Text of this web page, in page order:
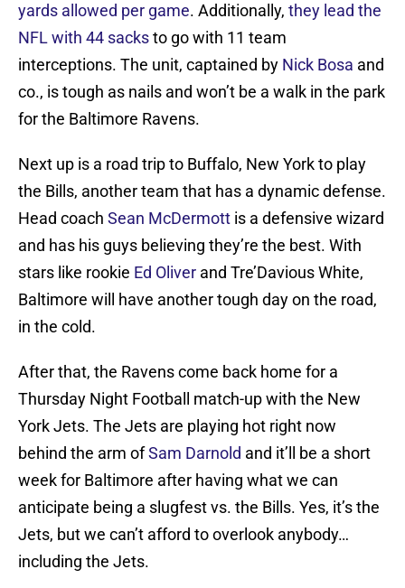
yards allowed per game. Additionally, they lead the
NFL with 44 sacksto go with 11 team
interceptions. The unit, captained by Nick Bosa and
co., is tough as nails and won’t be a walk in the park
for the Baltimore Ravens.
Next up is a road trip to Buffalo, New York to play
the Bills, another team that has a dynamic defense.
Head coach Sean McDermott is a defensive wizard
and has his guys believing they’re the best. With
stars like rookie Ed Oliver and Tre’Davious White,
Baltimore will have another tough day on the road,
in the cold.
After that, the Ravens come back home for a
Thursday Night Football match-up with the New
York Jets. The Jets are playing hot right now
behind the arm ofSam Darnold and it’ll be a short
week for Baltimore after having what we can
anticipate being a slugfest vs. the Bills. Yes, it’s the
Jets, but we can’t afford to overlook anybody…
including the Jets.